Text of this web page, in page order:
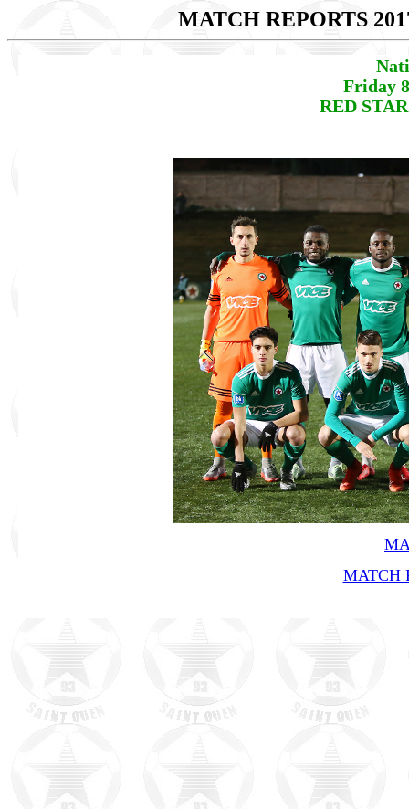
MATCH REPORTS
Friday
RED
MATCH